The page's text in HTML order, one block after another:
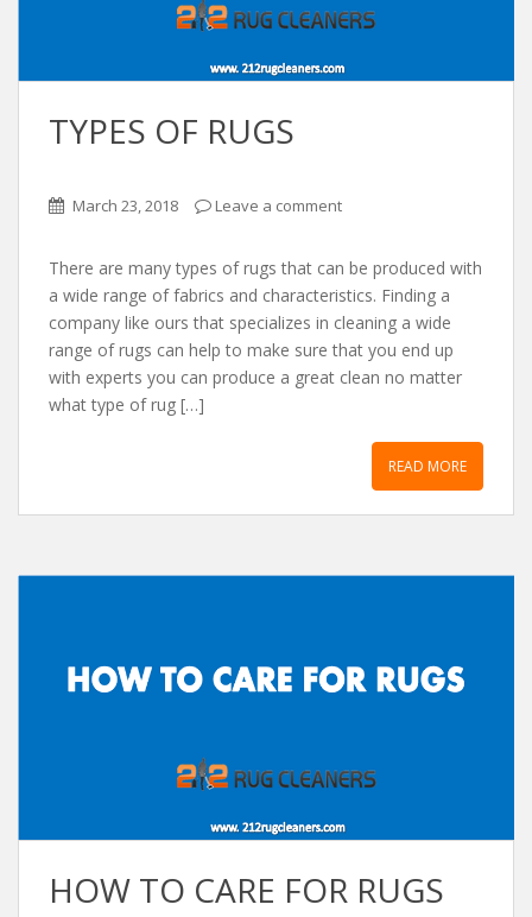
TYPES OF RUGS
March 23, 2018 Leave a comment
There are many types of rugs that can be produced with
a wide range of fabrics and characteristics. Finding a
company like ours that specializes in cleaning a wide
range of rugs can help to make sure that you end up
with experts you can produce a great clean no matter
what type of rug […]
READ MORE
HOW TO CARE FOR RUGS